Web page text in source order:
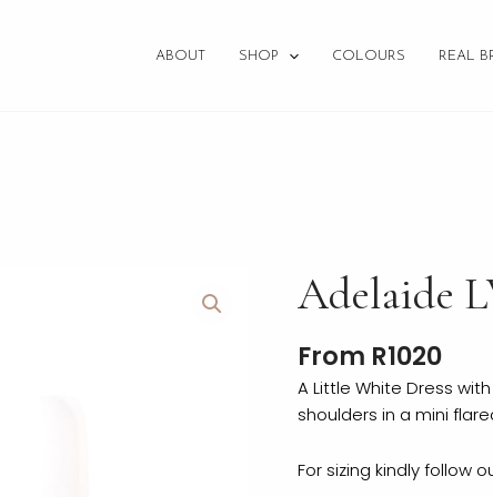
ABOUT SHOP COLOURS REAL
Adelaide
From R1020
A Little White Dress
shoulders in a mini
For sizing kindly follow
Adelaide
LWD